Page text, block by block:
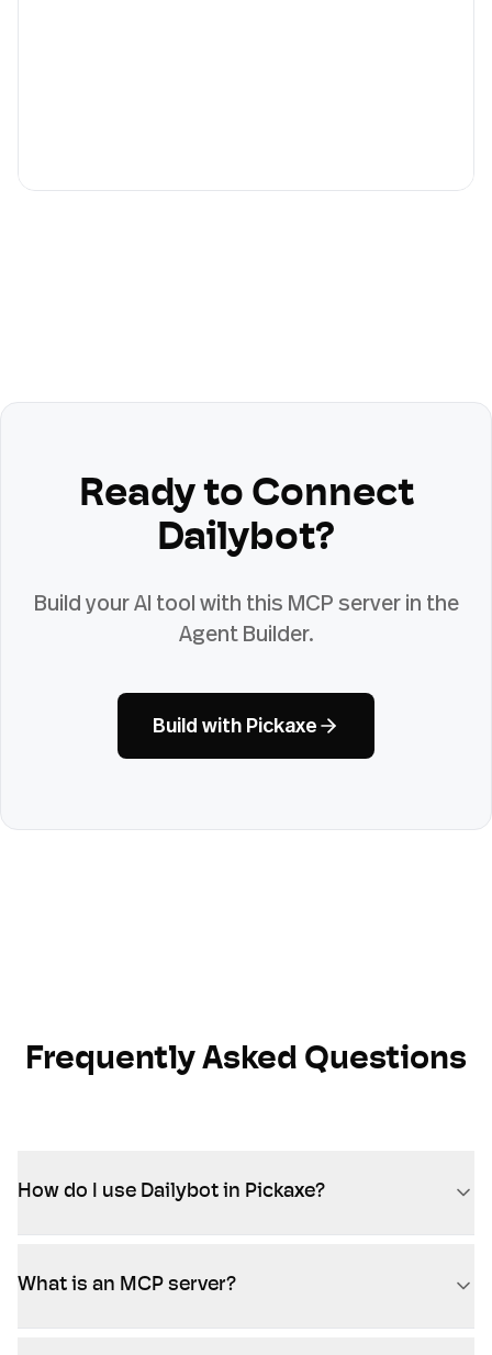
Ready to Connect
Dailybot?
Build your AI tool with this MCP server in the
Agent Builder.
Build with Pickaxe
Frequently Asked Questions
How do I use Dailybot in Pickaxe?
What is an MCP server?